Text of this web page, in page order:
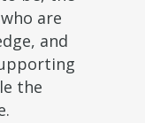
are
and
the